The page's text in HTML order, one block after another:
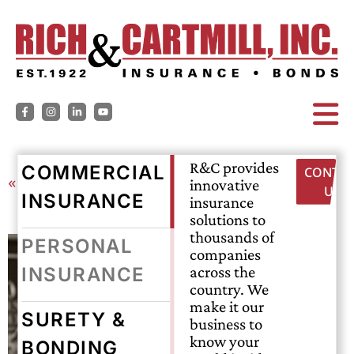
COMMERCIAL
INSURANCE
PERSONAL
INSURANCE
SURETY &
BONDING
R&C provides
innovative
insurance
solutions to
thousands of
companies
across the
country. We
make it our
business to
know your
US
« Back